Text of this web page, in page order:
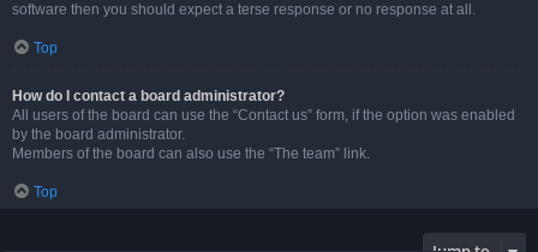
software then you should expect a terse response or no response at all.
Top
How do I contact a board administrator?
All users of the board can use the “Contact us” form, if the option was enabled
by the board administrator.
Members of the board can also use the “The team” link.
Top